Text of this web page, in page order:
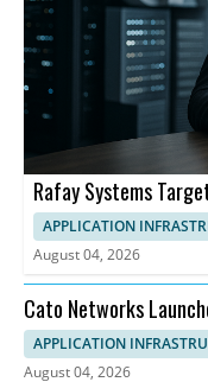
Rafay Systems
APPLICATION
August 04, 2026
Cato Networks
SASE
APPLICATION
August 04, 2026